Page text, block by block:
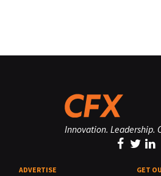
Innovation. Leadership.
ADVERTISE GET